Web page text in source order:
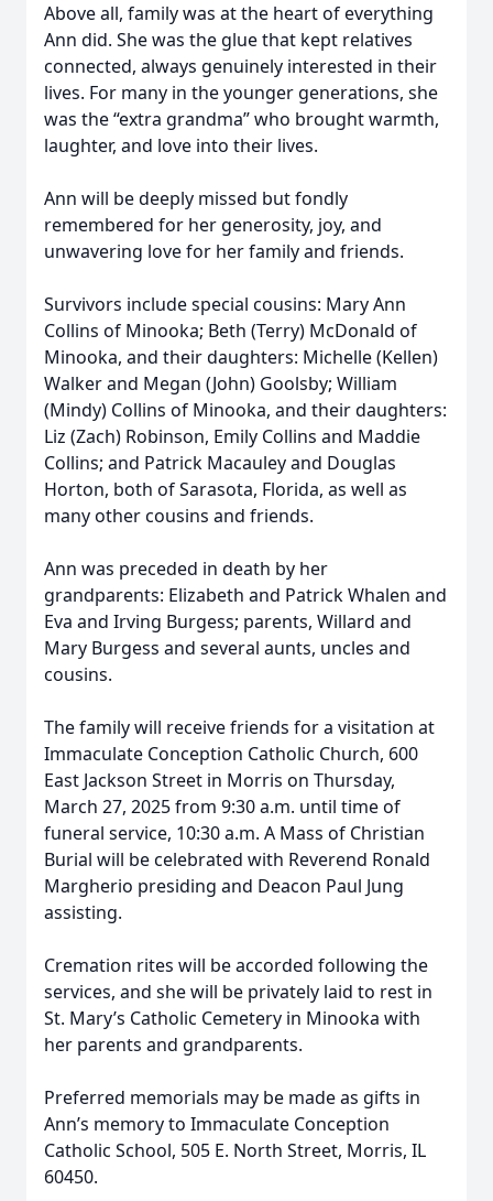
Above all, family was at the heart of everything
Ann did. She was the glue that kept relatives
connected, always genuinely interested in their
lives. For many in the younger generations, she
was the “extra grandma” who brought warmth,
laughter, and love into their lives.
Ann will be deeply missed but fondly
remembered for her generosity, joy, and
unwavering love for her family and friends.
Survivors include special cousins: Mary Ann
Collins of Minooka; Beth (Terry) McDonald of
Minooka, and their daughters: Michelle (Kellen)
Walker and Megan (John) Goolsby; William
(Mindy) Collins of Minooka, and their daughters:
Liz (Zach) Robinson, Emily Collins and Maddie
Collins; and Patrick Macauley and Douglas
Horton, both of Sarasota, Florida, as well as
many other cousins and friends.
Ann was preceded in death by her
grandparents: Elizabeth and Patrick Whalen and
Eva and Irving Burgess; parents, Willard and
Mary Burgess and several aunts, uncles and
cousins.
The family will receive friends for a visitation at
Immaculate Conception Catholic Church, 600
East Jackson Street in Morris on Thursday,
March 27, 2025 from 9:30 a.m. until time of
funeral service, 10:30 a.m. A Mass of Christian
Burial will be celebrated with Reverend Ronald
Margherio presiding and Deacon Paul Jung
assisting.
Cremation rites will be accorded following the
services, and she will be privately laid to rest in
St. Mary’s Catholic Cemetery in Minooka with
her parents and grandparents.
Preferred memorials may be made as gifts in
Ann’s memory to Immaculate Conception
Catholic School, 505 E. North Street, Morris, IL
60450.